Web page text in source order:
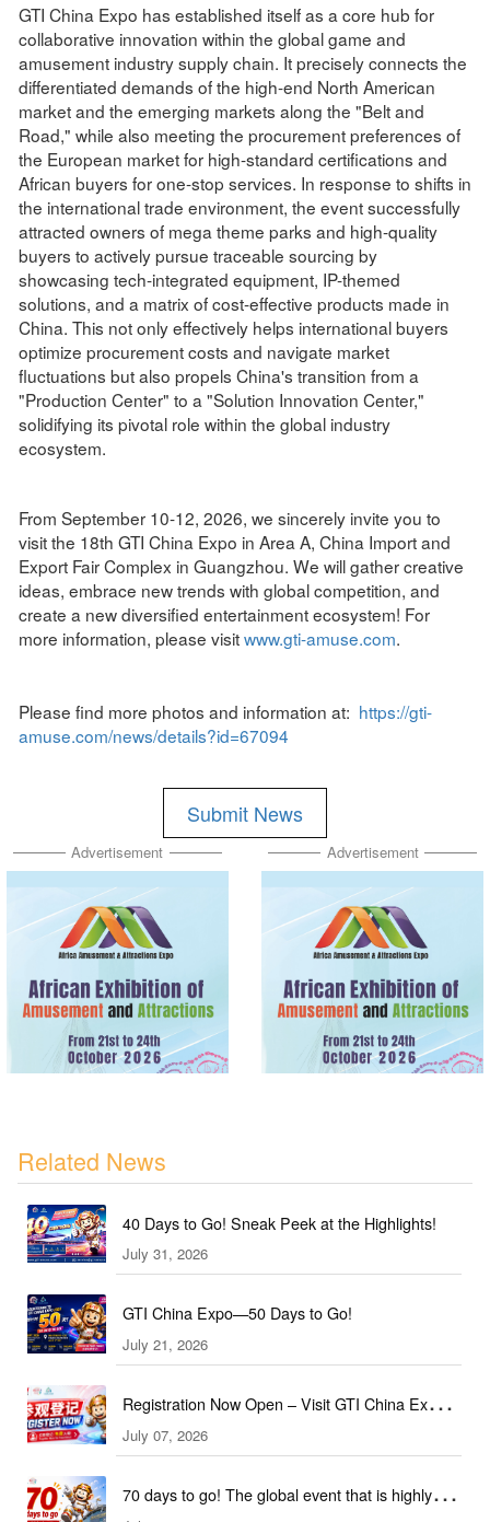
GTI China Expo has established itself as a core hub for
collaborative innovation within the global game and
amusement industry supply chain. It precisely connects the
differentiated demands of the high-end North American
market and the emerging markets along the "Belt and
Road," while also meeting the procurement preferences of
the European market for high-standard certifications and
African buyers for one-stop services. In response to shifts in
the international trade environment, the event successfully
attracted owners of mega theme parks and high-quality
buyers to actively pursue traceable sourcing by
showcasing tech-integrated equipment, IP-themed
solutions, and a matrix of cost-effective products made in
China. This not only effectively helps international buyers
optimize procurement costs and navigate market
fluctuations but also propels China's transition from a
"Production Center" to a "Solution Innovation Center,"
solidifying its pivotal role within the global industry
ecosystem.
From September 10-12, 2026, we sincerely invite you to
visit the 18th GTI China Expo in Area A, China Import and
Export Fair Complex in Guangzhou. We will gather creative
ideas, embrace new trends with global competition, and
create a new diversified entertainment ecosystem! For
more information, please visitwww.gti-amuse.com.
Please find more photos and information at: https://gti-
amuse.com/news/details?id=67094
Submit News
Advertisement Advertisement
Related News
40 Days to Go! Sneak Peek at the Highlights!
July 31, 2026
GTI China Expo—50 Days to Go!
July 21, 2026
Registration Now Open – Visit GTI China Expo
2026 This September!
July 07, 2026
70 days to go! The global event that is highly